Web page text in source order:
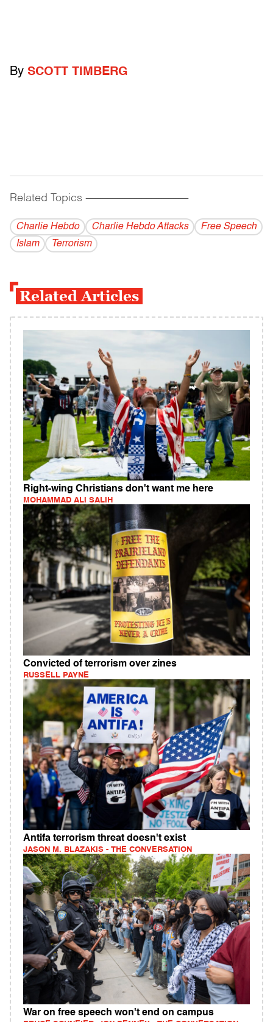
By SCOTT TIMBERG
Related Topics ------------------------------------------
Charlie Hebdo Charlie Hebdo Attacks
Free Speech
Islam
Terrorism
Related Articles
Right-wing Christians don't want me here
MOHAMMAD ALI SALIH
Convicted of terrorism over zines
RUSSELL PAYNE
Antifa terrorism threat doesn't exist
JASON M. BLAZAKIS - THE CONVERSATION
War on free speech won't end on campus